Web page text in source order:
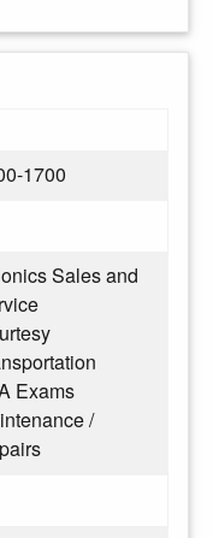
1700
Sales and
Exams
/